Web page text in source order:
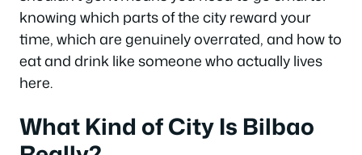
knowing which parts of the city reward your
time, which are genuinely overrated, and how to
eat and drink like someone who actually lives
here.
What Kind of City Is Bilbao